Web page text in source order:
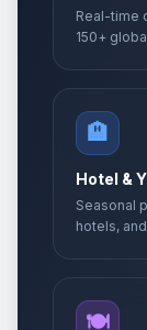
Real-time
150+
🏨
Hotel &
Seasonal
hotels,
🍽️